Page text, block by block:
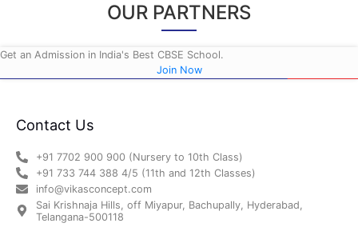
OUR PARTNERS
Get an Admission in India's Best CBSE School.
Join Now
Contact Us
+91 7702 900 900 (Nursery to 10th Class)
+91 733 744 388 4/5 (11th and 12th Classes)
info@vikasconcept.com
Sai Krishnaja Hills, off Miyapur, Bachupally, Hyderabad,
Telangana-500118